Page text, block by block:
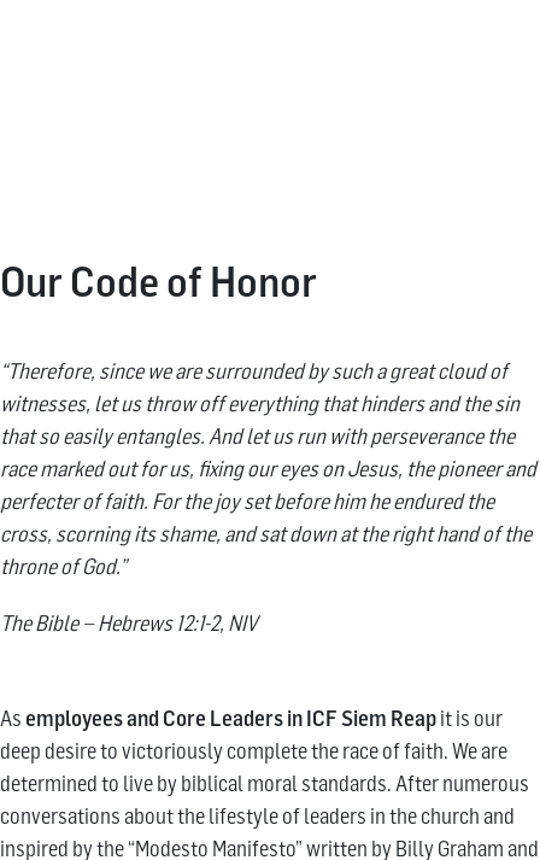
Our Code of Honor
“Therefore, since we are surrounded by such a great cloud of
witnesses, let us throw off everything that hinders and the sin
that so easily entangles. And let us run with perseverance the
race marked out for us, fixing our eyes on Jesus, the pioneer and
perfecter of faith. For the joy set before him he endured the
cross, scorning its shame, and sat down at the right hand of the
throne of God.”
The Bible – Hebrews 12:1-2, NIV
As employees and Core Leaders in ICF Siem Reapit is our
deep desire to victoriously complete the race of faith. We are
determined to live by biblical moral standards. After numerous
conversations about the lifestyle of leaders in the church and
inspired by the “Modesto Manifesto” written by Billy Graham and